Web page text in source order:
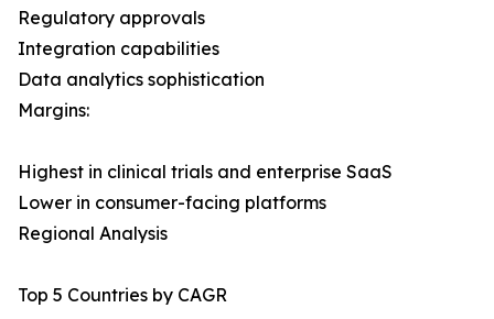
Regulatory approvals
Integration capabilities
Data analytics sophistication
Margins:
Highest in clinical trials and enterprise SaaS
Lower in consumer-facing platforms
Regional Analysis
Top 5 Countries by CAGR